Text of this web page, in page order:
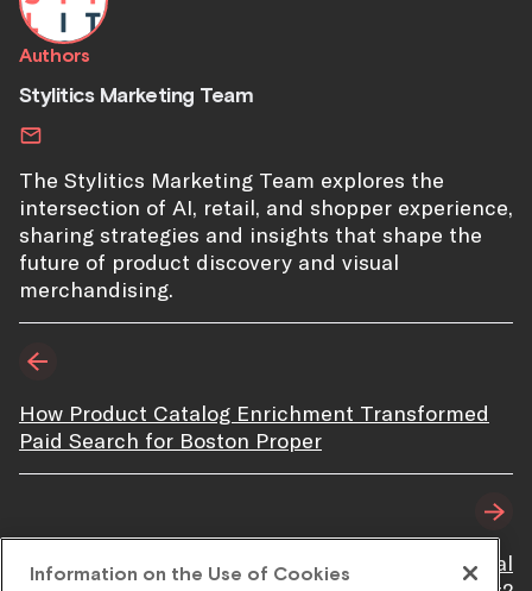
Authors
Stylitics Marketing Team
The Stylitics Marketing Team explores the
intersection of AI, retail, and shopper experience,
sharing strategies and insights that shape the
future of product discovery and visual
merchandising.
How Product Catalog Enrichment Transformed
Paid Search for Boston Proper
Stylitics vs. Lily AI: Which Platform Delivers Real
Information on the Use of Cookies